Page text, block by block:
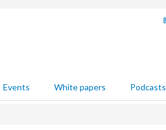
Events White papers Podcasts